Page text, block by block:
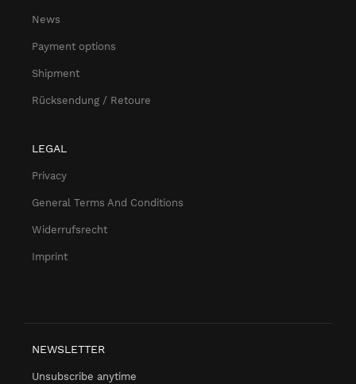
News
Payment options
Shipment
Rücksendung / Retoure
LEGAL
Privacy
General Terms And Conditions
Widerrufsrecht
Imprint
NEWSLETTER
Unsubscribe anytime